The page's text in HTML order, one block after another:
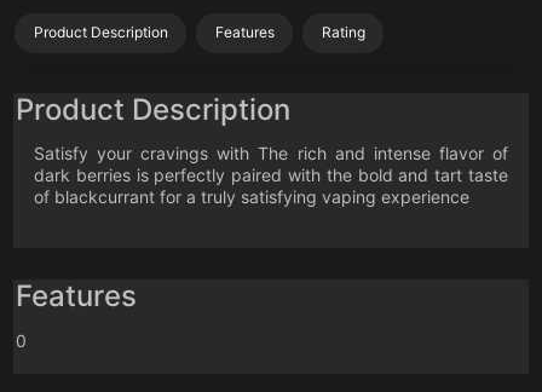
Product Description Features Rating
Product Description
Satisfy your cravings with The rich and intense flavor of
dark berries is perfectly paired with the bold and tart taste
of blackcurrant for a truly satisfying vaping experience
Features
0